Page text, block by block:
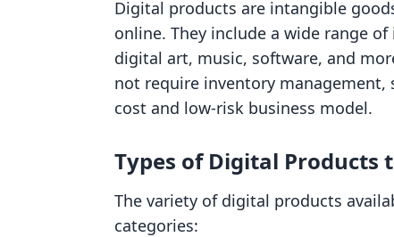
Digital products are intangible
online. They include a wide range
digital art, music, software, and
not require inventory
cost and low-risk business model.
Types of Digital Products
The variety of digital products
categories: